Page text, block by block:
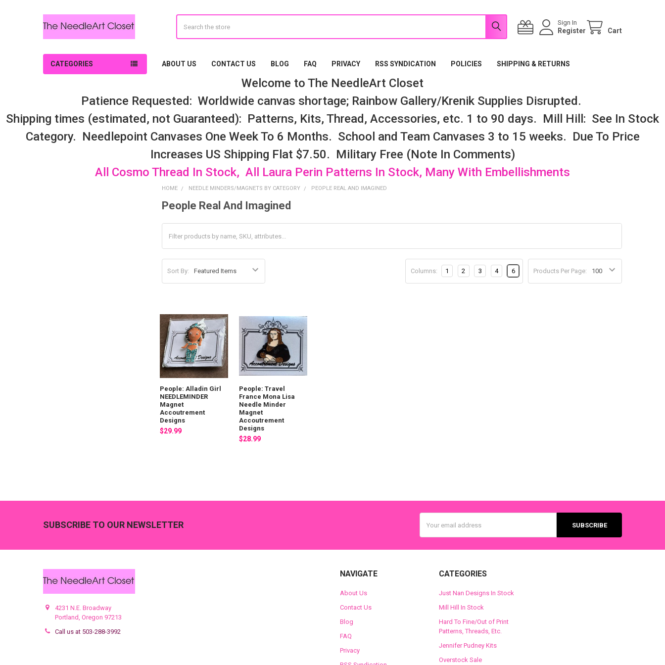
Sign In
Register Cart
CATEGORIES ABOUT US CONTACT US BLOG FAQ PRIVACY RSS SYNDICATION POLICIES SHIPPING & RETURNS
Welcome to The NeedleArt Closet
Patience Requested: Worldwide canvas shortage; Rainbow Gallery/Krenik Supplies Disrupted.
Shipping times (estimated, not Guaranteed): Patterns, Kits, Thread, Accessories, etc. 1 to 90 days. Mill Hill: See In Stock
Category. Needlepoint Canvases One Week To 6 Months. School and Team Canvases 3 to 15 weeks. Due To Price
Increases US Shipping Flat $7.50. Military Free (Note In Comments)
All Cosmo Thread In Stock, All Laura Perin Patterns In Stock, Many With Embellishments
HOME NEEDLE MINDERS/MAGNETS BY CATEGORY PEOPLE REAL AND IMAGINED
People Real And Imagined
Sort By: Products Per Page:
Columns: 1 2 3 4 6
People: Alladin Girl
NEEDLEMINDER
Magnet
Accoutrement
Designs
$29.99
People: Travel
France Mona Lisa
Needle Minder
Magnet
Accoutrement
Designs
$28.99
SUBSCRIBE TO OUR NEWSLETTER
Address
4231 N.E. Broadway
Portland, Oregon 97213
Call us at 503-288-3992
NAVIGATE
About Us
Contact Us
Blog
FAQ
Privacy
CATEGORIES
Just Nan Designs In Stock
Mill Hill In Stock
Hard To Fine/Out of Print
Patterns, Threads, Etc.
Jennifer Pudney Kits
Overstock Sale